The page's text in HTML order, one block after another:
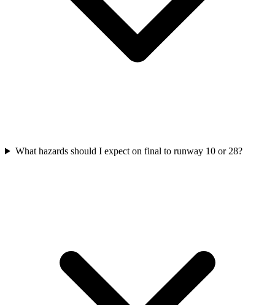
What hazards should I expect on final to runway 10 or 28?